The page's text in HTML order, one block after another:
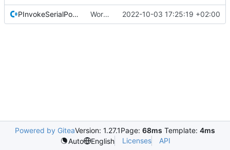
PInvokeSerialPortTest.cs Works with test hardware 2022-10-03 17:25:19 +02:00
Powered by GiteaVersion: 1.27.1Page: 68ms Template: 4ms
Auto
English Licenses API